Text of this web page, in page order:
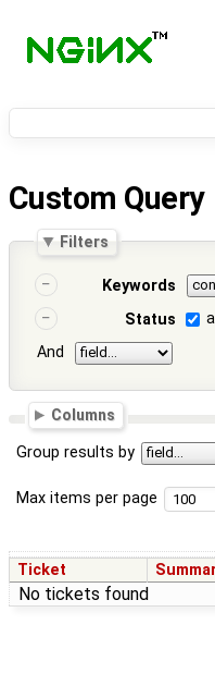
Custom Query
Filters
Keywords
Status
And
Columns
Group results by
Max items per page
Ticket
No tickets found